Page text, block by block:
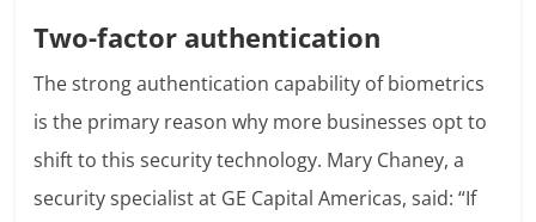
Two-factor authentication
The strong authentication capability of biometrics
is the primary reason why more businesses opt to
shift to this security technology. Mary Chaney, a
security specialist at GE Capital Americas, said: “If